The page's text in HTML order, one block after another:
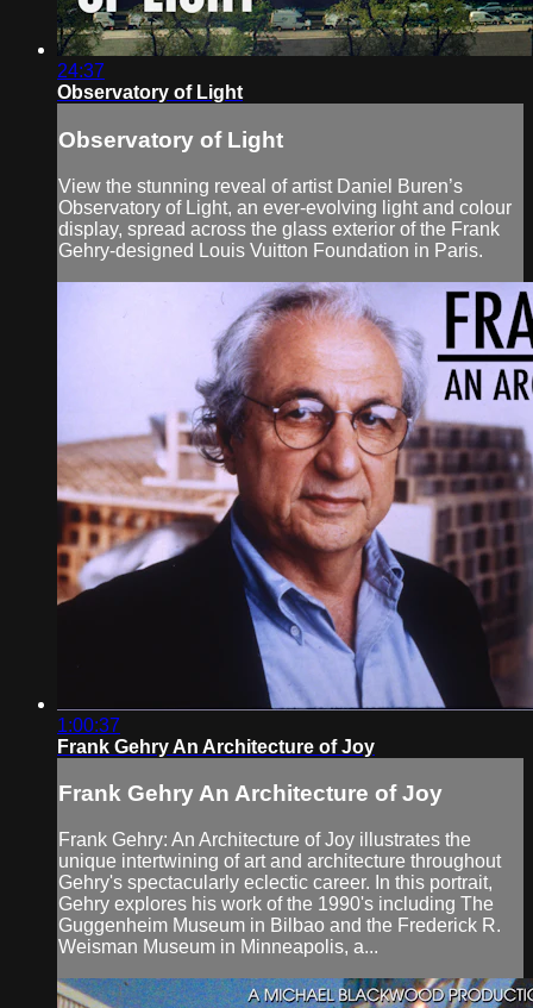
24:37
Observatory of Light
Observatory of Light
View the stunning reveal of artist Daniel Buren’s
Observatory of Light, an ever-evolving light and colour
display, spread across the glass exterior of the Frank
Gehry-designed Louis Vuitton Foundation in Paris.
1:00:37
Frank Gehry An Architecture of Joy
Frank Gehry An Architecture of Joy
Frank Gehry: An Architecture of Joy illustrates the
unique intertwining of art and architecture throughout
Gehry's spectacularly eclectic career. In this portrait,
Gehry explores his work of the 1990's including The
Guggenheim Museum in Bilbao and the Frederick R.
Weisman Museum in Minneapolis, a...